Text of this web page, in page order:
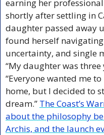
earning her
shortly after settling in
daughter passed away
found herself
uncertainty, and single
“My daughter was three
“Everyone wanted me
home, but I decided to
dream.” The Coast’s
about the philosophy
Archis, and the launch